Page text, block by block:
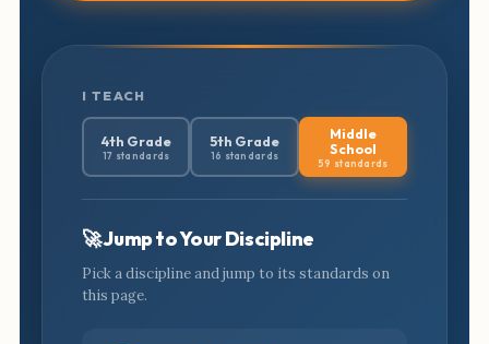
I TEACH
4th Grade
17 standards
5th Grade
16 standards
Middle
School
59 standards
🚀 Jump to Your Discipline
Pick a discipline and jump to its standards on
this page.